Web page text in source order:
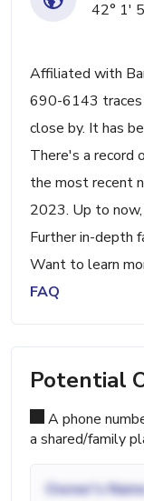
42° 1'
Affiliated with
690-6143 traces
close by. It has
There's a record
the most recent
2023. Up to
Further in-depth
Want to learn
FAQ
Potential
A phone
a shared/family
Owner's